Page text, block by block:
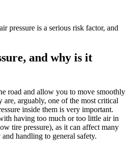
pressure is a serious risk factor, and
and why is it
road and allow you to move smoothly
are, arguably, one of the most critical
inside them is very important.
having too much or too little air in
tire pressure), as it can affect many
handling to general safety.